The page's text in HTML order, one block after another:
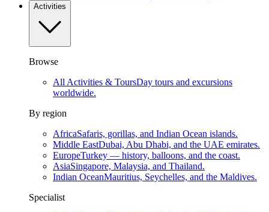
Activities
Browse
All Activities & ToursDay tours and excursions
worldwide.
By region
AfricaSafaris, gorillas, and Indian Ocean islands.
Middle EastDubai, Abu Dhabi, and the UAE emirates.
EuropeTurkey — history, balloons, and the coast.
AsiaSingapore, Malaysia, and Thailand.
Indian OceanMauritius, Seychelles, and the Maldives.
Specialist